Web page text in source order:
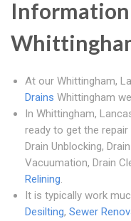
At our Whittingham,
Drains Whittingham
In Whittingham,
ready to get the
Drain Unblocking,
Vacuumation, Drain
Relining.
It is typically work
Desilting, Sewer